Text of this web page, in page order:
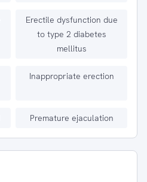
Erectile dysfunction due
to type 2 diabetes
mellitus
Inappropriate erection
Premature ejaculation